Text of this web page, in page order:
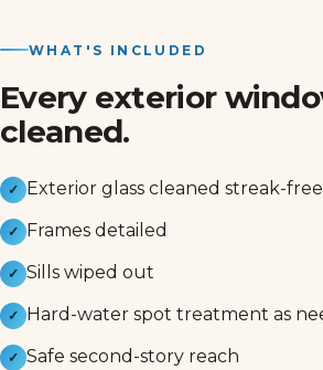
WHAT'S INCLUDED
Every exterior
cleaned.
✓ Exterior glass cleaned streak-free
✓ Frames detailed
✓ Sills wiped out
✓ Hard-water spot treatment as
✓ Safe second-story reach